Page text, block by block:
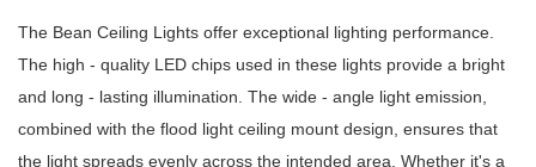
The Bean Ceiling Lights offer exceptional lighting performance.
The high - quality LED chips used in these lights provide a bright
and long - lasting illumination. The wide - angle light emission,
combined with the flood light ceiling mount design, ensures that
the light spreads evenly across the intended area. Whether it's a